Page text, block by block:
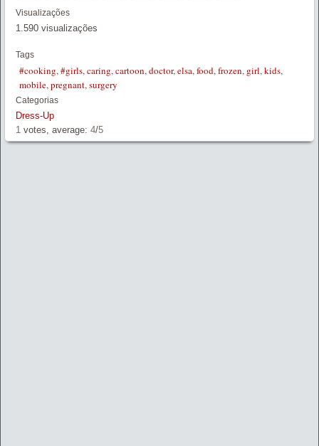
Visualizações
1.590 visualizações
Tags
#cooking,#girls,caring,cartoon,doctor,elsa,food,frozen, girl,kids,
mobile,pregnant,surgery
Categorias
Dress-Up
1 votes, average: 4/5